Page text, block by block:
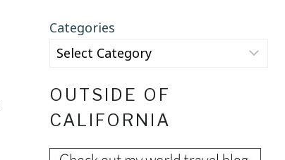
Categories
OUTSIDE OF
CALIFORNIA